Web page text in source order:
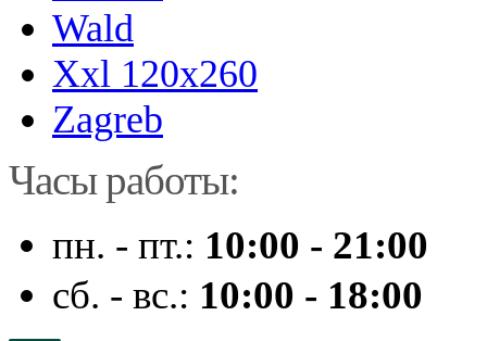
Wald
Xxl 120x260
Zagreb
Часы работы:
пн. - пт.: 10:00 - 21:00
сб. - вс.: 10:00 - 18:00